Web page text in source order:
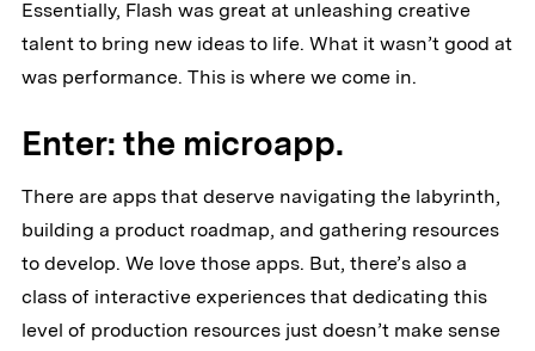
Essentially, Flash was great at unleashing creative
talent to bring new ideas to life. What it wasn’t good at
was performance. This is where we come in.
Enter: the microapp.
There are apps that deserve navigating the labyrinth,
building a product roadmap, and gathering resources
to develop. We love those apps. But, there’s also a
class of interactive experiences that dedicating this
level of production resources just doesn’t make sense